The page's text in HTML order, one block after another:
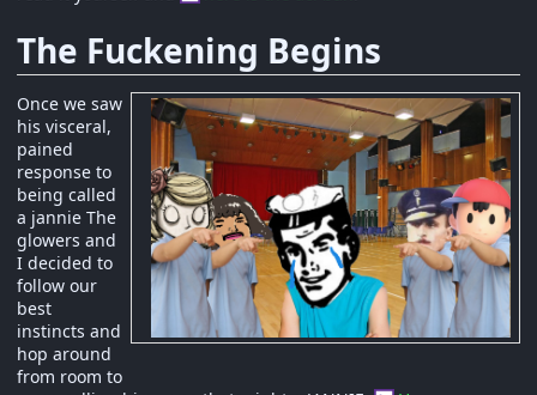
The Fuckening Begins
Once we saw
his visceral,
pained
response to
being called
a jannie The
glowers and
I decided to
follow our
best
instincts and
hop around
from room to